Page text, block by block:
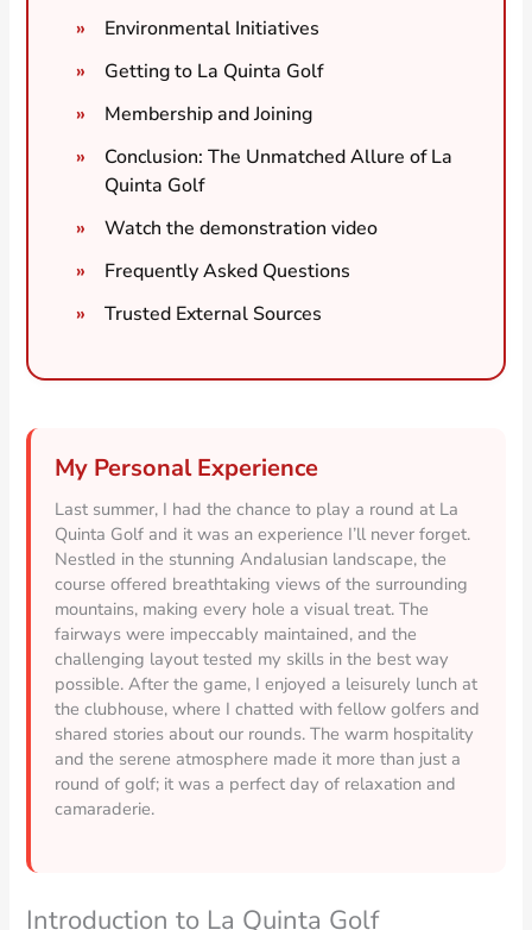
Environmental Initiatives
Getting to La Quinta Golf
Membership and Joining
Conclusion: The Unmatched Allure of La
Quinta Golf
Watch the demonstration video
Frequently Asked Questions
Trusted External Sources
My Personal Experience
Last summer, I had the chance to play a round at La
Quinta Golf and it was an experience I’ll never forget.
Nestled in the stunning Andalusian landscape, the
course offered breathtaking views of the surrounding
mountains, making every hole a visual treat. The
fairways were impeccably maintained, and the
challenging layout tested my skills in the best way
possible. After the game, I enjoyed a leisurely lunch at
the clubhouse, where I chatted with fellow golfers and
shared stories about our rounds. The warm hospitality
and the serene atmosphere made it more than just a
round of golf; it was a perfect day of relaxation and
camaraderie.
Introduction to La Quinta Golf